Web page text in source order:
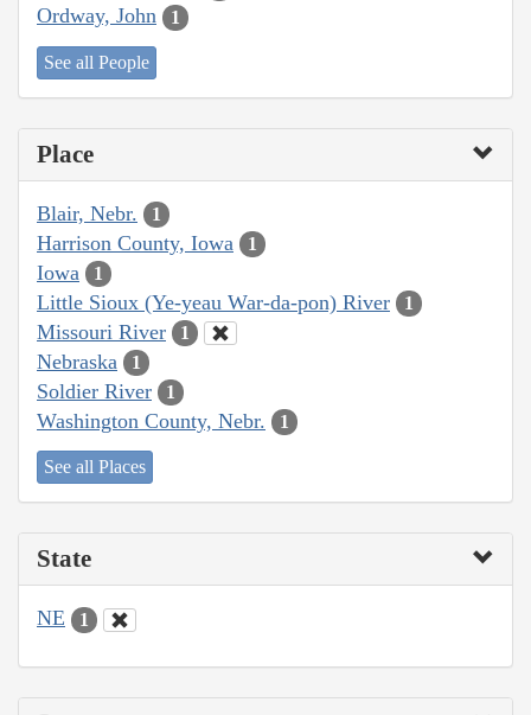
Ordway, John 1
See all People
Place
Blair, Nebr. 1
Harrison County, Iowa 1
Iowa 1
Little Sioux (Ye-yeau War-da-pon) River 1
Missouri River 1
Nebraska 1
Soldier River 1
Washington County, Nebr. 1
See all Places
State
NE 1